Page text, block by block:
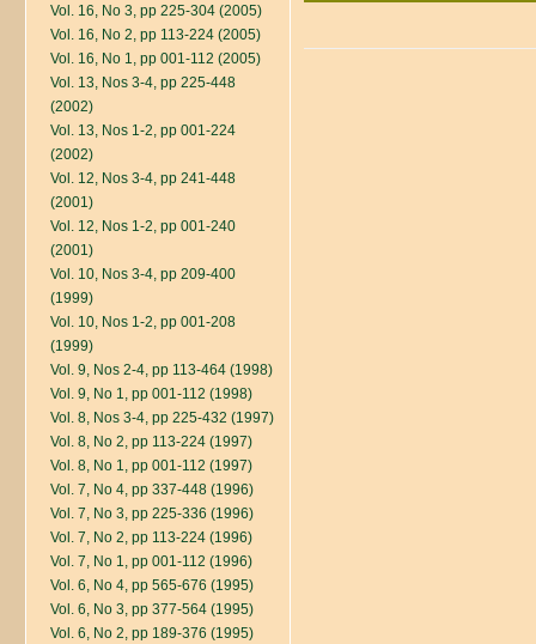
Vol. 16, No 3, pp 225-304 (2005)
Vol. 16, No 2, pp 113-224 (2005)
Vol. 16, No 1, pp 001-112 (2005)
Vol. 13, Nos 3-4, pp 225-448
(2002)
Vol. 13, Nos 1-2, pp 001-224
(2002)
Vol. 12, Nos 3-4, pp 241-448
(2001)
Vol. 12, Nos 1-2, pp 001-240
(2001)
Vol. 10, Nos 3-4, pp 209-400
(1999)
Vol. 10, Nos 1-2, pp 001-208
(1999)
Vol. 9, Nos 2-4, pp 113-464 (1998)
Vol. 9, No 1, pp 001-112 (1998)
Vol. 8, Nos 3-4, pp 225-432 (1997)
Vol. 8, No 2, pp 113-224 (1997)
Vol. 8, No 1, pp 001-112 (1997)
Vol. 7, No 4, pp 337-448 (1996)
Vol. 7, No 3, pp 225-336 (1996)
Vol. 7, No 2, pp 113-224 (1996)
Vol. 7, No 1, pp 001-112 (1996)
Vol. 6, No 4, pp 565-676 (1995)
Vol. 6, No 3, pp 377-564 (1995)
Vol. 6, No 2, pp 189-376 (1995)